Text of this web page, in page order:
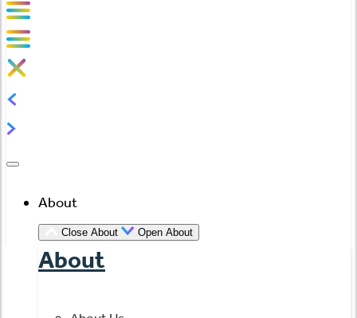
About
Close About Open About
About